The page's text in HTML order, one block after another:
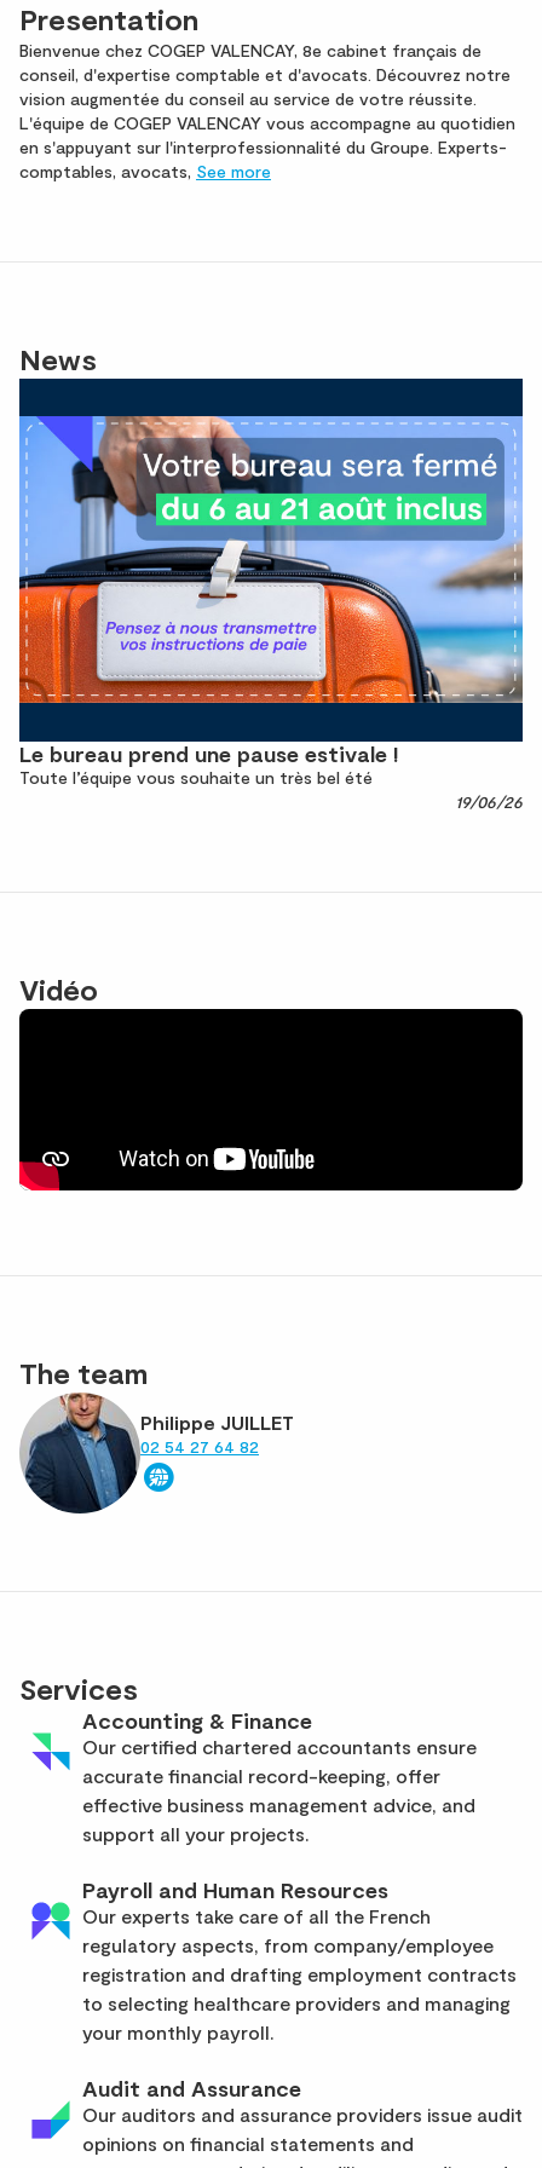
Presentation
Bienvenue chez COGEP VALENCAY, 8e cabinet français de
conseil, d'expertise comptable et d'avocats. Découvrez notre
vision augmentée du conseil au service de votre réussite.
L'équipe de COGEP VALENCAY vous accompagne au quotidien
en s'appuyant sur l'interprofessionnalité du Groupe. Experts-
comptables, avocats, See more
News
Le bureau prend une pause estivale !
Toute l’équipe vous souhaite un très bel été
19/06/26
Vidéo
The team
Philippe JUILLET
02 54 27 64 82
Services
Accounting & Finance
Our certified chartered accountants ensure
accurate financial record-keeping, offer
effective business management advice, and
support all your projects.
Payroll and Human Resources
Our experts take care of all the French
regulatory aspects, from company/employee
registration and drafting employment contracts
to selecting healthcare providers and managing
your monthly payroll.
Audit and Assurance
Our auditors and assurance providers issue audit
opinions on financial statements and